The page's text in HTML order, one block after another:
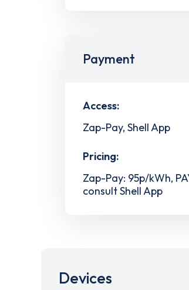
Payment
Access:
Zap-Pay, Shell App
Pricing:
Zap-Pay: 95p/kWh,
consult Shell App
Devices